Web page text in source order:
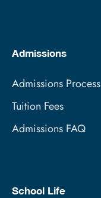
Admissions
Admissions Process
Tuition Fees
Admissions FAQ
School Life